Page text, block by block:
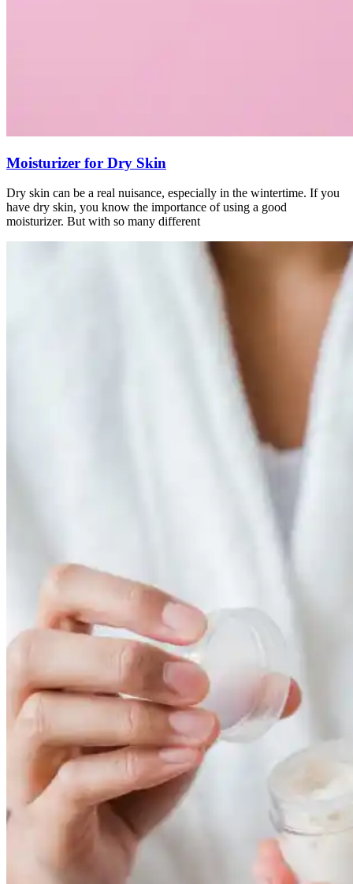
Moisturizer for Dry Skin
Dry skin can be a real nuisance, especially in the wintertime. If you
have dry skin, you know the importance of using a good
moisturizer. But with so many different